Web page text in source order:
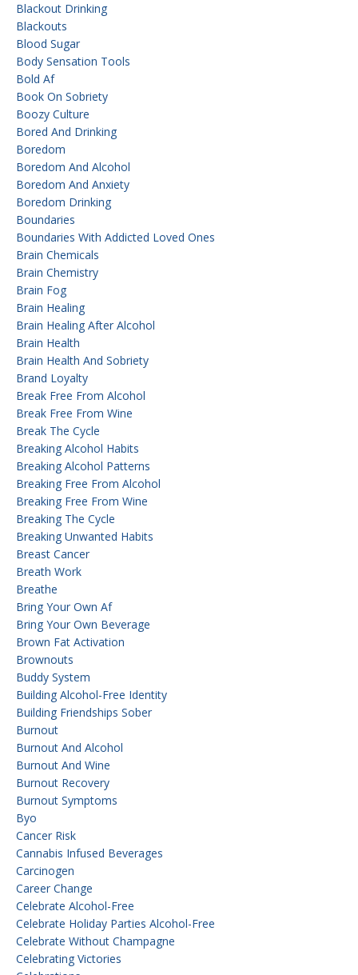
Blackout Drinking
Blackouts
Blood Sugar
Body Sensation Tools
Bold Af
Book On Sobriety
Boozy Culture
Bored And Drinking
Boredom
Boredom And Alcohol
Boredom And Anxiety
Boredom Drinking
Boundaries
Boundaries With Addicted Loved Ones
Brain Chemicals
Brain Chemistry
Brain Fog
Brain Healing
Brain Healing After Alcohol
Brain Health
Brain Health And Sobriety
Brand Loyalty
Break Free From Alcohol
Break Free From Wine
Break The Cycle
Breaking Alcohol Habits
Breaking Alcohol Patterns
Breaking Free From Alcohol
Breaking Free From Wine
Breaking The Cycle
Breaking Unwanted Habits
Breast Cancer
Breath Work
Breathe
Bring Your Own Af
Bring Your Own Beverage
Brown Fat Activation
Brownouts
Buddy System
Building Alcohol-Free Identity
Building Friendships Sober
Burnout
Burnout And Alcohol
Burnout And Wine
Burnout Recovery
Burnout Symptoms
Byo
Cancer Risk
Cannabis Infused Beverages
Carcinogen
Career Change
Celebrate Alcohol-Free
Celebrate Holiday Parties Alcohol-Free
Celebrate Without Champagne
Celebrating Victories